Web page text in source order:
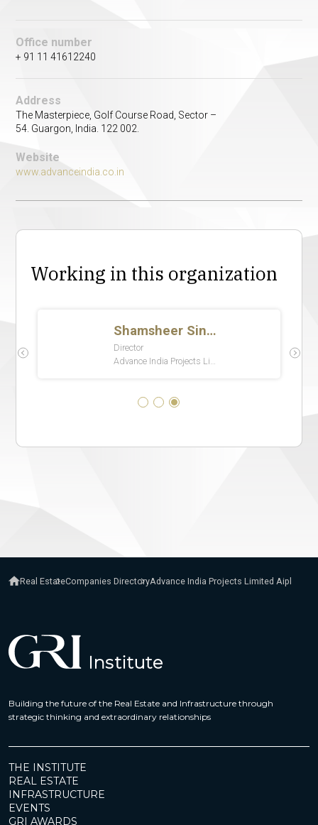
Office number
+ 91 11 41612240
Address
The Masterpiece, Golf Course Road, Sector –
54. Guargon, India. 122 002.
Website
www.advanceindia.co.in
Working in this organization
Real EstateCompanies DirectoryAdvance India Projects Limited Aipl
Building the future of the Real Estate and Infrastructure through
strategic thinking and extraordinary relationships
THE INSTITUTE
REAL ESTATE
INFRASTRUCTURE
EVENTS
GRI AWARDS